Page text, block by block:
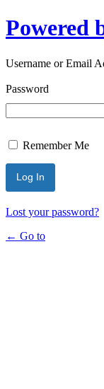
Powered
Username or Email
Password
Remember Me
Lost your password?
← Go to